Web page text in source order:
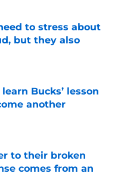
to stress about
but they also
Date
Bucks’ lesson
another
Date
to their broken
comes from an